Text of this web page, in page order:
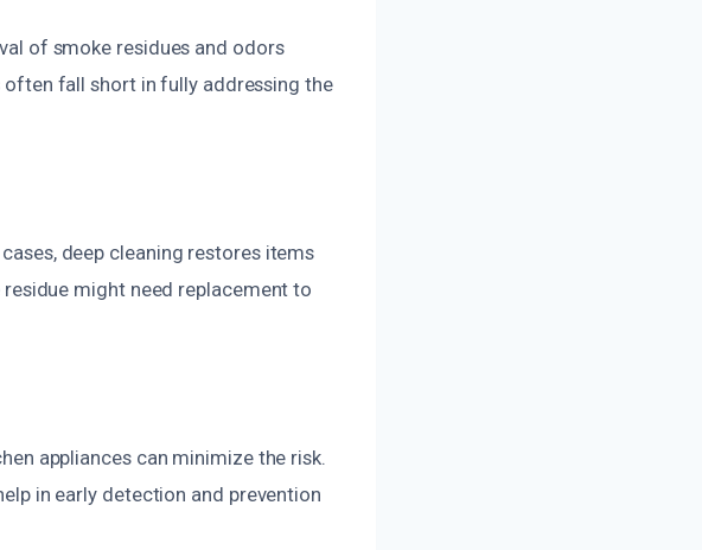
of smoke residues and odors
fall short in fully addressing the
deep cleaning restores items
might need replacement to
appliances can minimize the risk.
in early detection and prevention